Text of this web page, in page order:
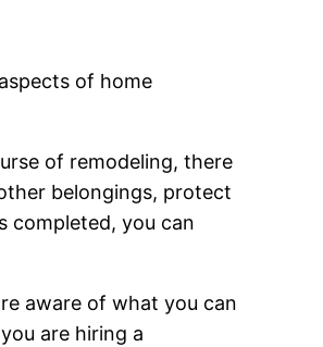
of home
of remodeling, there
belongings, protect
completed, you can
aware of what you can
are hiring a